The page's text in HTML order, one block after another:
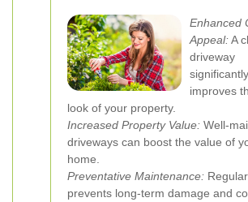
Enhanced
Appeal:A
driveway
significantly
improves
look of your property.
Increased Property Value: Well-
driveways can boost the value of
home.
Preventative Maintenance:
prevents long-term damage and